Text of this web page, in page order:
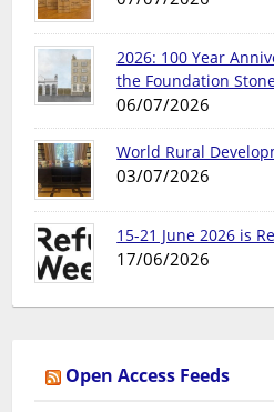
2026: 100 Year
the Foundation
06/07/2026
World Rural
03/07/2026
15-21 June 2026 is
17/06/2026
Open Access Feeds